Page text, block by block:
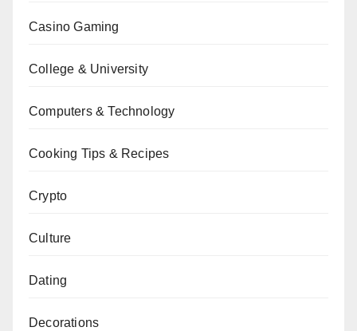
Casino Gaming
College & University
Computers & Technology
Cooking Tips & Recipes
Crypto
Culture
Dating
Decorations